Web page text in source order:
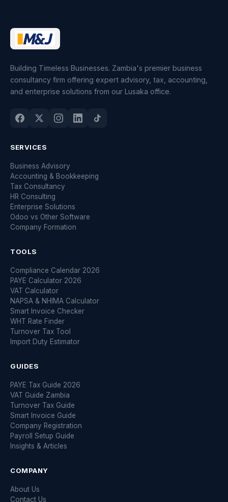
Building Timeless Businesses. Zambia's premier business
consultancy firm offering expert advisory, tax, accounting,
and enterprise solutions from our Lusaka office.
SERVICES
Business Advisory
Accounting & Bookkeeping
Tax Consultancy
HR Consulting
Enterprise Solutions
Odoo vs Other Software
Company Formation
TOOLS
Compliance Calendar 2026
PAYE Calculator 2026
VAT Calculator
NAPSA & NHIMA Calculator
Smart Invoice Checker
WHT Rate Finder
Turnover Tax Tool
Import Duty Estimator
GUIDES
PAYE Tax Guide 2026
VAT Guide Zambia
Turnover Tax Guide
Smart Invoice Guide
Company Registration
Payroll Setup Guide
Insights & Articles
COMPANY
About Us
Contact Us